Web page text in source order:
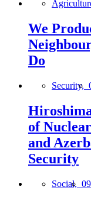
We
Do
Security,
of
and
Security
Social,